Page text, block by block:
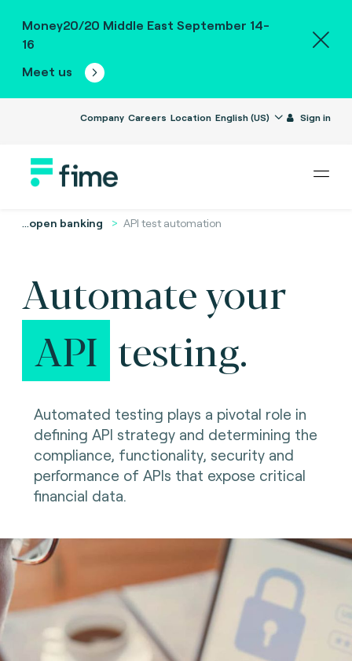
Money20/20 Middle East September 14-
16
Meet us
Company Careers Location English (US) Sign in
...open banking API test automation
Automate your
API testing.
Automated testing plays a pivotal role in
defining API strategy and determining the
compliance, functionality, security and
performance of APIs that expose critical
financial data.